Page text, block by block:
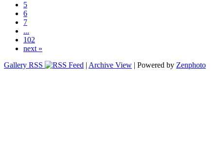
5
6
7
...
102
next »
Gallery RSS
| Archive View | Powered by Zenphoto